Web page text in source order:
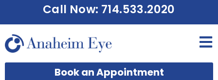
Call Now: 714.533.2020
Book an Appointment